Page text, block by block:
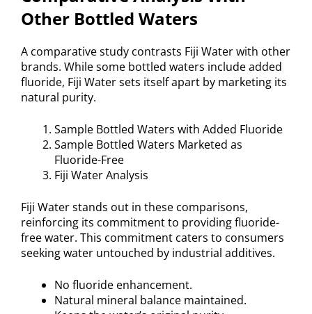
Other Bottled Waters
A comparative study contrasts Fiji Water with other
brands. While some bottled waters include added
fluoride, Fiji Water sets itself apart by marketing its
natural purity.
Sample Bottled Waters with Added Fluoride
Sample Bottled Waters Marketed as
Fluoride-Free
Fiji Water Analysis
Fiji Water stands out in these comparisons,
reinforcing its commitment to providing fluoride-
free water. This commitment caters to consumers
seeking water untouched by industrial additives.
No fluoride enhancement.
Natural mineral balance maintained.